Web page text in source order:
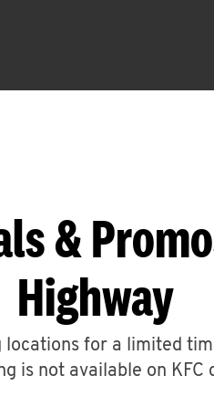
&
Highway
for a limited
is not available on KFC